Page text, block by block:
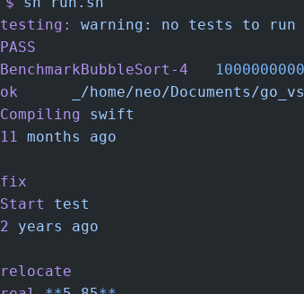
testing:
warning: no tests to run
PASS
BenchmarkBubbleSort-4
	1000000000
ok
_/home/neo/Documents/
Compiling swift
11
months ago
fix
Start
test
2 years ago
relocate